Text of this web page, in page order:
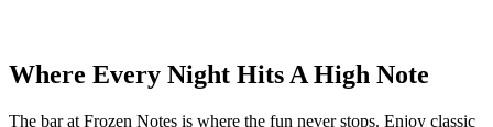
Where Every Night Hits A High Note
The bar at Frozen Notes is where the fun never stops. Enjoy classic